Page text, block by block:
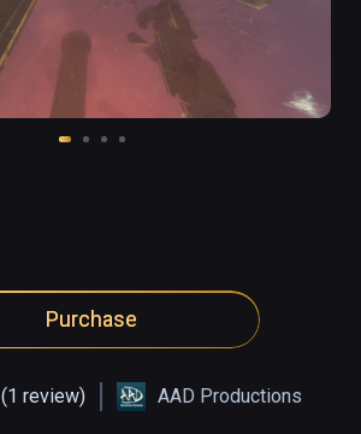
Purchase
(1 review) AAD Productions